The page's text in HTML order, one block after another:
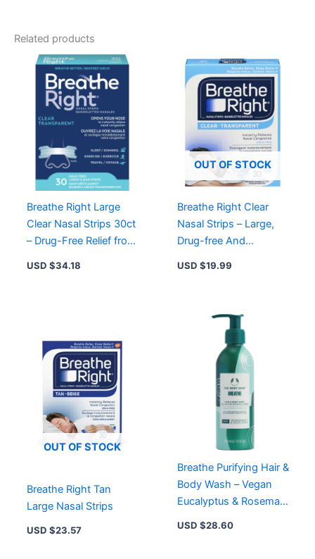
Related products
Breathe Right Large
Clear Nasal Strips 30ct
– Drug-Free Relief from
USD $34.18
OUT OF STOCK
Breathe Right Clear
Nasal Strips – Large,
Drug-free And
USD $19.99
OUT OF STOCK
Breathe Right Tan
Large Nasal Strips
USD $23.57
Breathe Purifying Hair &
Body Wash – Vegan
Eucalyptus & Rosemary
Cleanser in Recyclable
USD $28.60